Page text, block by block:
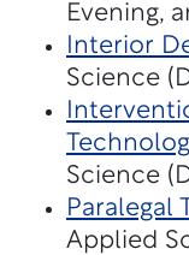
Evening,
Interior
Science
Science
Paralegal
Applied